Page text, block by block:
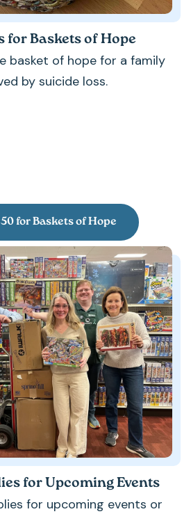
for Baskets of Hope
basket of hope for a family
by suicide loss.
for Baskets of Hope
for Upcoming Events
for upcoming events or